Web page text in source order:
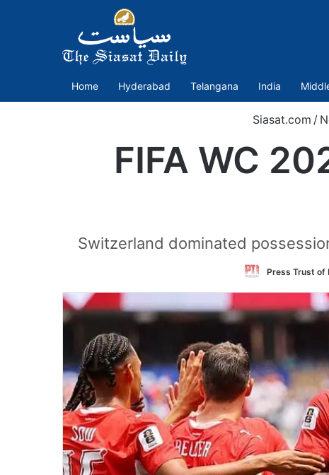
Home Hyderabad Telangana India
Siasat.com /
FIFA WC
Switzerland dominated
Press Trust of